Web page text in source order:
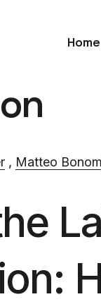
Home
, Matteo